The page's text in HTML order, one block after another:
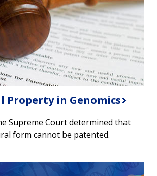
Property in Genomics
Supreme Court determined that
form cannot be patented.